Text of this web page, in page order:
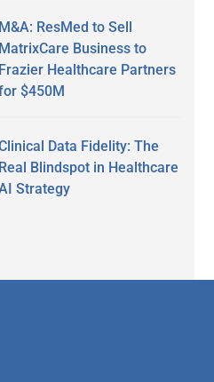
M&A: ResMed to Sell
MatrixCare Business to
Frazier Healthcare Partners
$450M
Data Fidelity: The
Real Blindspot in Healthcare
Strategy